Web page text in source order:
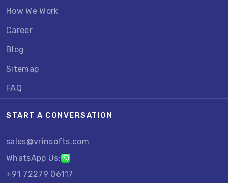
How We Work
Career
Blog
Sitemap
FAQ
START A CONVERSATION
sales@vrinsofts.com
WhatsApp Us:
+91 72279 06117